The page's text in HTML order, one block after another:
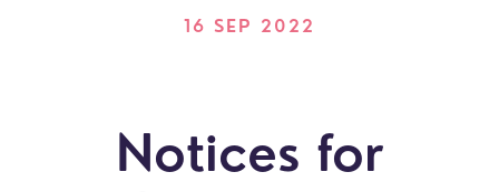
16 SEP 2022
Notices for